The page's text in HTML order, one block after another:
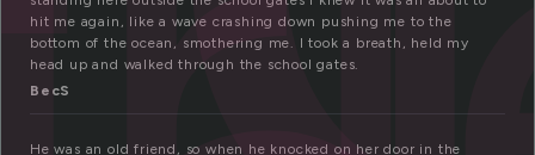
hit me again, like a wave crashing down pushing me to the
bottom of the ocean, smothering me. I took a breath, held my
head up and walked through the school gates.
BecS
He was an old friend, so when he knocked on her door in the